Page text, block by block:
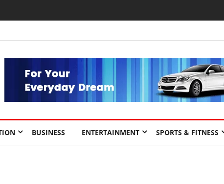
BUSINESS ENTERTAINMENT SPORTS & FITNESS